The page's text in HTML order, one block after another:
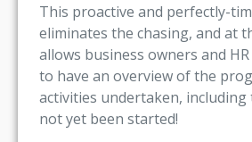
This proactive and perfectly-
eliminates the chasing, and at
allows business owners and
to have an overview of the
activities undertaken, including
not yet been started!